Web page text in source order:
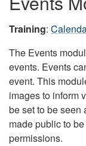
Training:
The Events
events. Events
event. This
images to inform
be set to be seen
made public to
permissions.